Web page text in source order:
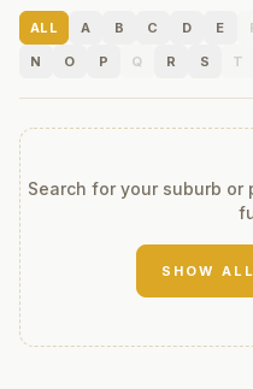
ALL A B C D E
N
O P Q R S T
Search for your suburb
SHOW ALL